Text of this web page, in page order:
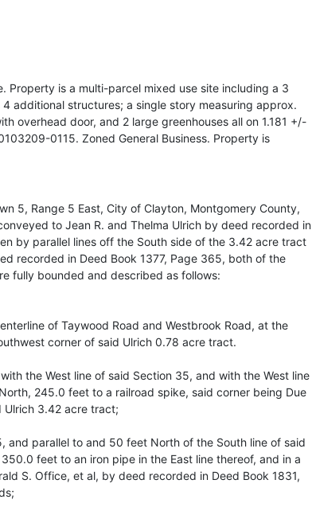
Property is a multi-parcel mixed use site including a 3
additional structures; a single story measuring approx.
overhead door, and 2 large greenhouses all on 1.181 +/-
0115. Zoned General Business. Property is
5, Range 5 East, City of Clayton, Montgomery County,
to Jean R. and Thelma Ulrich by deed recorded in
by parallel lines off the South side of the 3.42 acre tract
recorded in Deed Book 1377, Page 365, both of the
fully bounded and described as follows:
of Taywood Road and Westbrook Road, at the
corner of said Ulrich 0.78 acre tract.
the West line of said Section 35, and with the West line
245.0 feet to a railroad spike, said corner being Due
3.42 acre tract;
and parallel to and 50 feet North of the South line of said
feet to an iron pipe in the East line thereof, and in a
S. Office, et al, by deed recorded in Deed Book 1831,